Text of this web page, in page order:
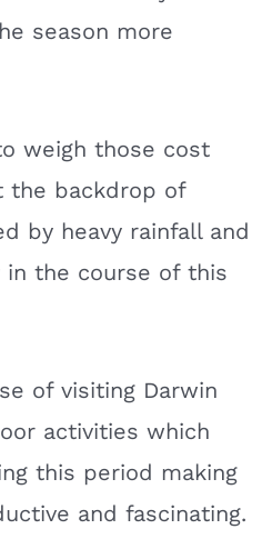
season more
weigh those cost
the backdrop of
by heavy rainfall and
in the course of this
of visiting Darwin
activities which
this period making
and fascinating.